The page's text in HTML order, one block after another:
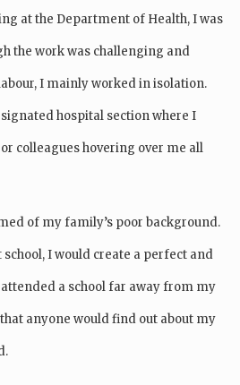
at the Department of Health, I was
the work was challenging and
I mainly worked in isolation.
hospital section where I
colleagues hovering over me all
of my family’s poor background.
I would create a perfect and
a school far away from my
anyone would find out about my